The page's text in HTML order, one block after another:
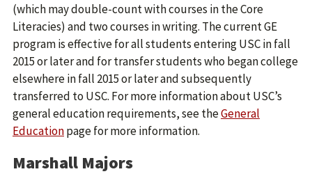
(which may double-count with courses in the Core
Literacies) and two courses in writing. The current GE
program is effective for all students entering USC in fall
2015 or later and for transfer students who began college
elsewhere in fall 2015 or later and subsequently
transferred to USC. For more information about USC’s
general education requirements, see theGeneral
Educationpage for more information.
Marshall Majors